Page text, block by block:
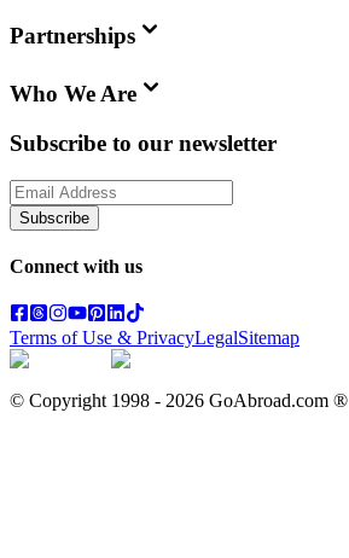
Partnerships
Who We Are
Subscribe to our newsletter
Subscribe
Connect with us
Terms of Use & PrivacyLegalSitemap
© Copyright 1998 - 2026 GoAbroad.com ®